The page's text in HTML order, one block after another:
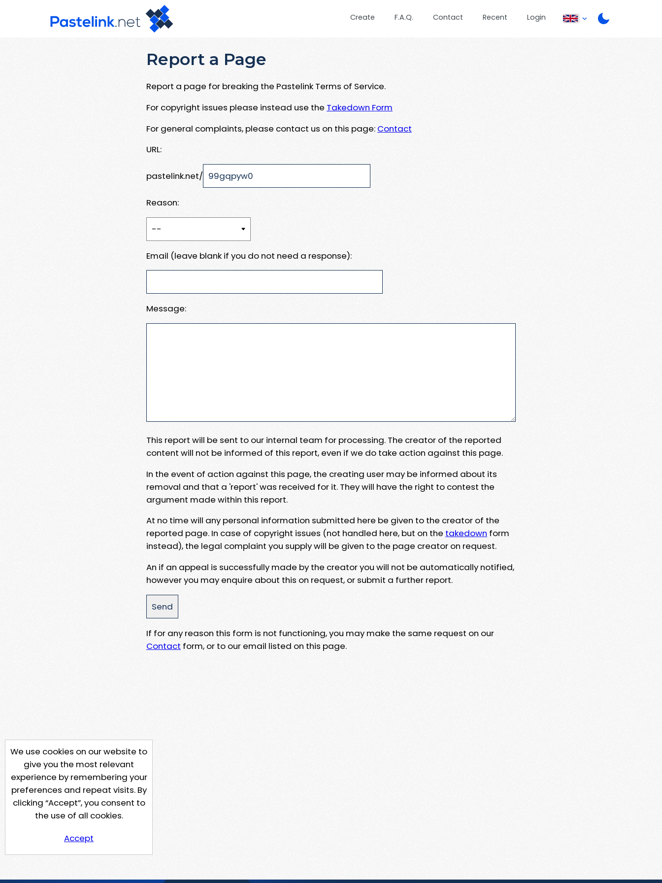
Create F.A.Q. Contact Recent Login
Report a Page
Report a page for breaking the Pastelink Terms of Service.
For copyright issues please instead use the Takedown Form
For general complaints, please contact us on this page: Contact
URL:
pastelink.net/
Reason:
Email (leave blank if you do not need a response):
Message:
This report will be sent to our internal team for processing. The creator of the reported
content will not be informed of this report, even if we do take action against this page.
In the event of action against this page, the creating user may be informed about its
removal and that a 'report' was received for it. They will have the right to contest the
argument made within this report.
At no time will any personal information submitted here be given to the creator of the
reported page. In case of copyright issues (not handled here, but on the takedown form
instead), the legal complaint you supply will be given to the page creator on request.
An if an appeal is successfully made by the creator you will not be automatically notified,
however you may enquire about this on request, or submit a further report.
If for any reason this form is not functioning, you may make the same request on our
Contact form, or to our email listed on this page.
We use cookies on our website to
give you the most relevant
experience by remembering your
preferences and repeat visits. By
clicking “Accept”, you consent to
the use of all cookies.
Accept